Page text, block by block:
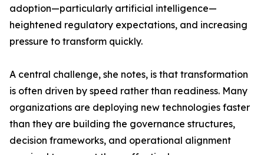
adoption—particularly artificial intelligence—
heightened regulatory expectations, and increasing
pressure to transform quickly.
A central challenge, she notes, is that transformation
is often driven by speed rather than readiness. Many
organizations are deploying new technologies faster
than they are building the governance structures,
decision frameworks, and operational alignment